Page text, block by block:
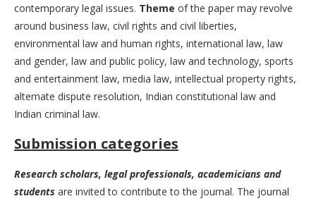
contemporary legal issues. Theme of the paper may revolve
around business law, civil rights and civil liberties,
environmental law and human rights, international law, law
and gender, law and public policy, law and technology, sports
and entertainment law, media law, intellectual property rights,
alternate dispute resolution, Indian constitutional law and
Indian criminal law.
Submission categories
Research scholars, legal professionals, academicians and
students are invited to contribute to the journal. The journal